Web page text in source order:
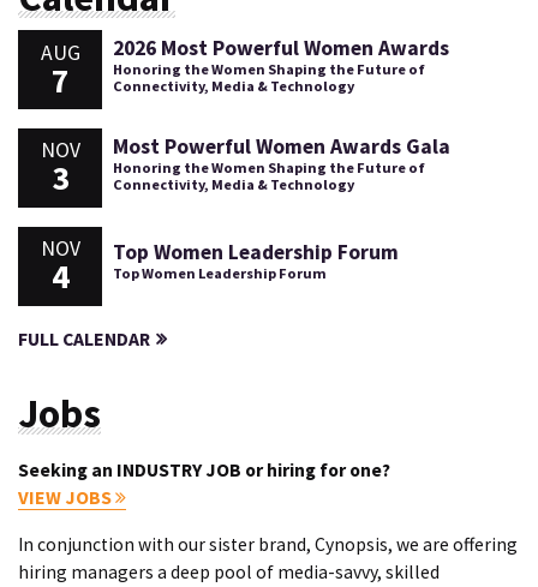
AUG
7
2026 Most Powerful Women Awards
Honoring the Women Shaping the Future of
Connectivity, Media & Technology
NOV
3
Most Powerful Women Awards Gala
Honoring the Women Shaping the Future of
Connectivity, Media & Technology
NOV
4
Top Women Leadership Forum
Top Women Leadership Forum
FULL CALENDAR
Jobs
Seeking an INDUSTRY JOB or hiring for one?
VIEW JOBS
In conjunction with our sister brand, Cynopsis, we are offering
hiring managers a deep pool of media-savvy, skilled